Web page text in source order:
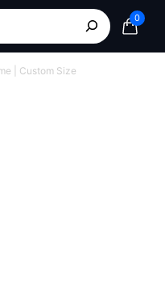
0
| Custom Size